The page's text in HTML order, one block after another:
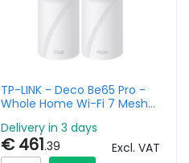
TP-LINK - Deco Be65 Pro -
Whole Home Wi-Fi 7 Mesh
Delivery in 3 days
€ 461.39 Excl. VAT